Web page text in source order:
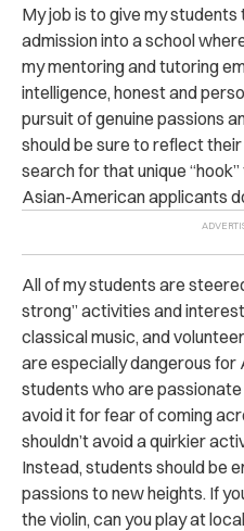
My job is to give my
admission into a school
my mentoring and tutoring
intelligence, honest and
pursuit of genuine passions
should be sure to reflect
search for that unique
Asian-American applicants
All of my students are
strong” activities and
classical music, and
are especially dangerous for
students who are
avoid it for fear of coming
shouldn’t avoid a quirkier
Instead, students should be
passions to new heights. If
the violin, can you play at